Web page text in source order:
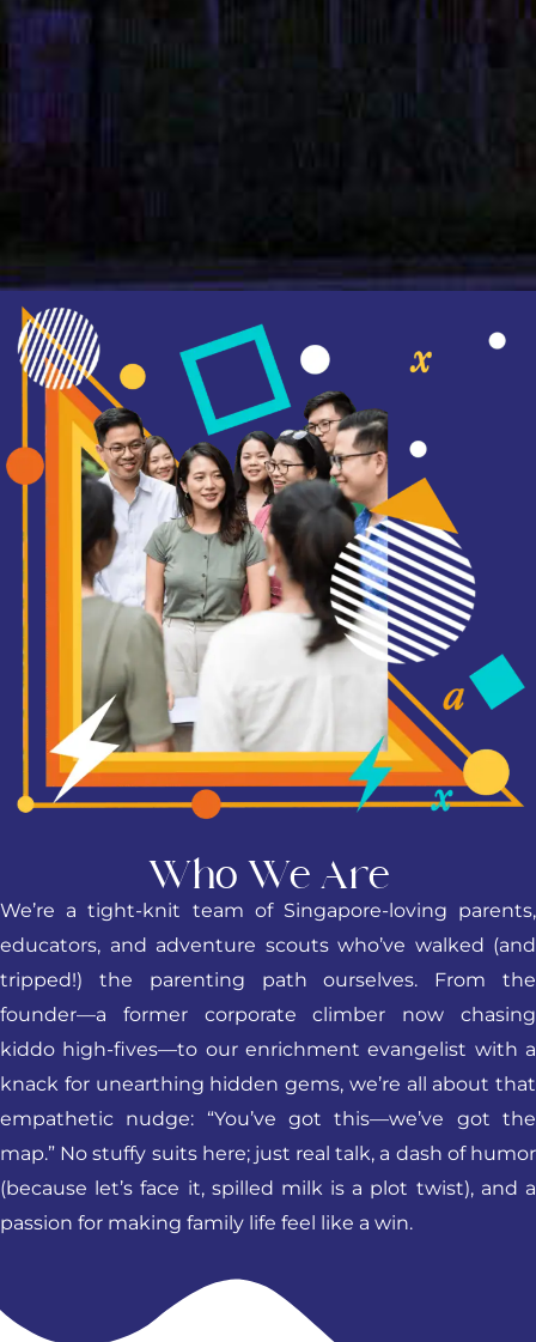
Who We Are
We’re a tight-knit team of Singapore-loving parents,
educators, and adventure scouts who’ve walked (and
tripped!) the parenting path ourselves. From the
founder—a former corporate climber now chasing
kiddo high-fives—to our enrichment evangelist with a
knack for unearthing hidden gems, we’re all about that
empathetic nudge: “You’ve got this—we’ve got the
map.” No stuffy suits here; just real talk, a dash of humor
(because let’s face it, spilled milk is a plot twist), and a
passion for making family life feel like a win.